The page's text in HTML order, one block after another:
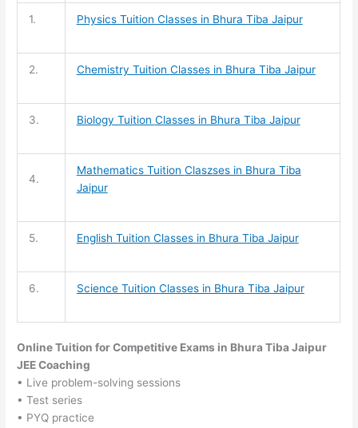
1. Physics Tuition Classes in Bhura Tiba Jaipur
2. Chemistry Tuition Classes in Bhura Tiba Jaipur
3. Biology Tuition Classes in Bhura Tiba Jaipur
4.
Mathematics Tuition Claszses in Bhura Tiba
Jaipur
5. English Tuition Classes in Bhura Tiba Jaipur
6. Science Tuition Classes in Bhura Tiba Jaipur
Online Tuition for Competitive Exams in Bhura Tiba Jaipur
JEE Coaching
• Live problem-solving sessions
• Test series
• PYQ practice